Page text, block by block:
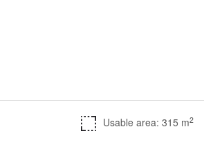
Usable area: 315 m2